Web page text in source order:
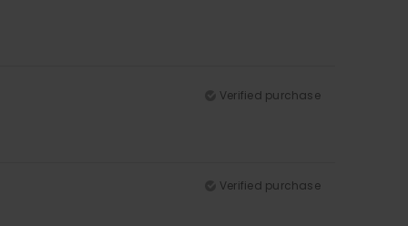
Verified purchase
Verified purchase